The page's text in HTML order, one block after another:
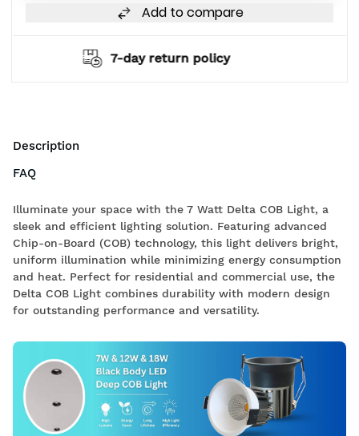
Add to compare
2 years warranty*
Description
FAQ
Illuminate your space with the 7 Watt Delta COB Light, a
sleek and efficient lighting solution. Featuring advanced
Chip-on-Board (COB) technology, this light delivers bright,
uniform illumination while minimizing energy consumption
and heat. Perfect for residential and commercial use, the
Delta COB Light combines durability with modern design
for outstanding performance and versatility.